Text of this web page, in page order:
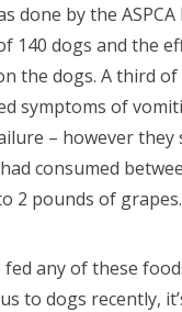
done by the ASPCA
140 dogs and the
the dogs. A third
symptoms of
– however they
consumed
2 pounds of grapes.
fed any of these
to dogs recently,